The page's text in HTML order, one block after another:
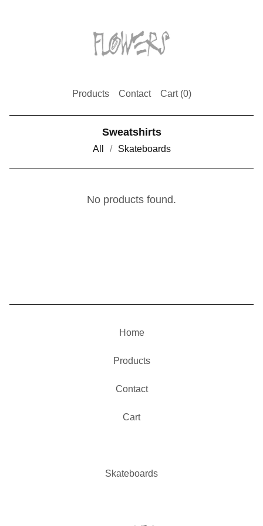
Products Contact Cart (0)
Sweatshirts
All Skateboards
No products found.
Home
Products
Contact
Cart
Skateboards